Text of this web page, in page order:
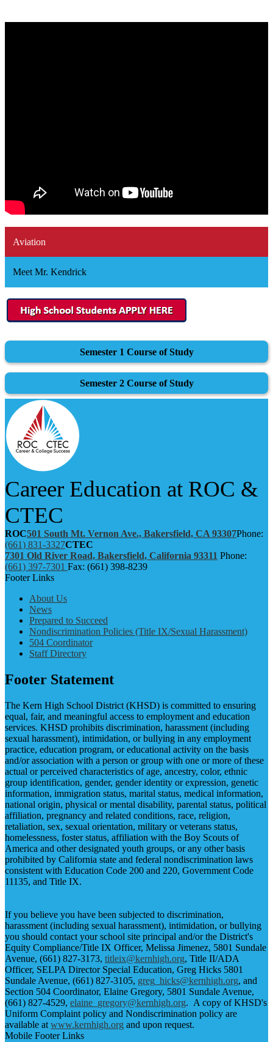
Aviation
Meet Mr. Kendrick
Semester 1 Course of Study
Semester 2 Course of Study
Career Education at ROC &
CTEC
ROC501 South Mt. Vernon Ave., Bakersfield, CA 93307Phone:
(661) 831-3327CTEC
7301 Old River Road, Bakersfield, California 93311 Phone:
(661) 397-7301 Fax: (661) 398-8239
Footer Links
About Us
News
Prepared to Succeed
Nondiscrimination Policies (Title IX/Sexual Harassment)
504 Coordinator
Staff Directory
Footer Statement
The Kern High School District (KHSD) is committed to ensuring
equal, fair, and meaningful access to employment and education
services. KHSD prohibits discrimination, harassment (including
sexual harassment), intimidation, or bullying in any employment
practice, education program, or educational activity on the basis
and/or association with a person or group with one or more of these
actual or perceived characteristics of age, ancestry, color, ethnic
group identification, gender, gender identity or expression, genetic
information, immigration status, marital status, medical information,
national origin, physical or mental disability, parental status, political
affiliation, pregnancy and related conditions, race, religion,
retaliation, sex, sexual orientation, military or veterans status,
homelessness, foster status, affiliation with the Boy Scouts of
America and other designated youth groups, or any other basis
prohibited by California state and federal nondiscrimination laws
consistent with Education Code 200 and 220, Government Code
11135, and Title IX.
If you believe you have been subjected to discrimination,
harassment (including sexual harassment), intimidation, or bullying
you should contact your school site principal and/or the District's
Equity Compliance/Title IX Officer, Melissa Jimenez, 5801 Sundale
Avenue, (661) 827-3173, titleix@kernhigh.org, Title II/ADA
Officer, SELPA Director Special Education, Greg Hicks 5801
Sundale Avenue, (661) 827-3105, greg_hicks@kernhigh.org, and
Section 504 Coordinator, Elaine Gregory, 5801 Sundale Avenue,
(661) 827-4529, elaine_gregory@kernhigh.org. A copy of KHSD's
Uniform Complaint policy and Nondiscrimination policy are
available at www.kernhigh.org and upon request.
Mobile Footer Links